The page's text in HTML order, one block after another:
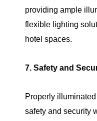
providing ample
flexible lighting
hotel spaces.
7. Safety and
Properly
safety and security